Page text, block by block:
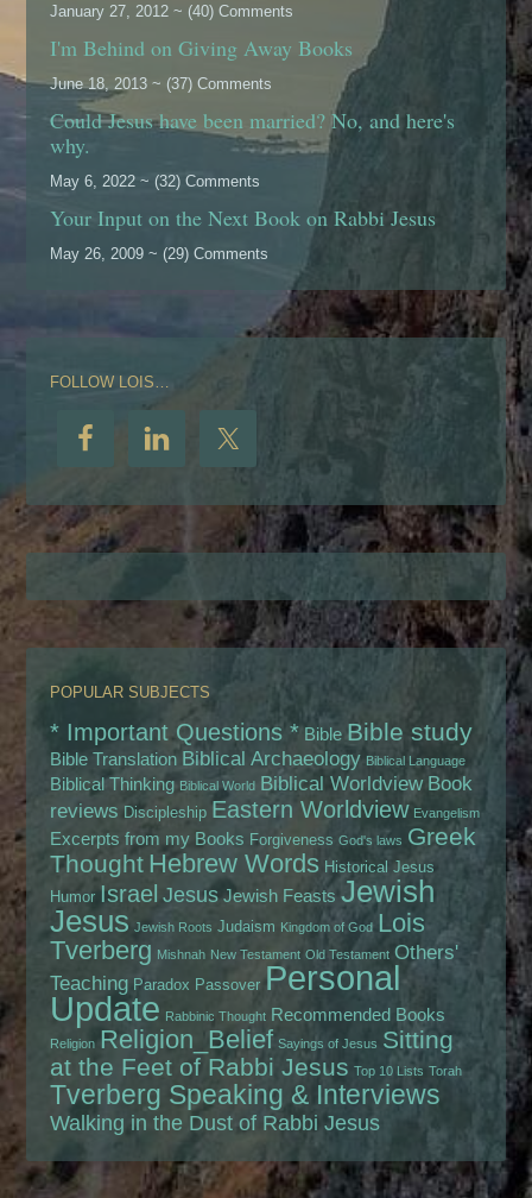
January 27, 2012 ~ (40) Comments
I'm Behind on Giving Away Books
June 18, 2013 ~ (37) Comments
Could Jesus have been married? No, and here's
why.
May 6, 2022 ~ (32) Comments
Your Input on the Next Book on Rabbi Jesus
May 26, 2009 ~ (29) Comments
FOLLOW LOIS…
POPULAR SUBJECTS
* Important Questions * Bible Bible study
Bible Translation Biblical Archaeology Biblical Language
Biblical Thinking Biblical World Biblical Worldview Book
reviews Discipleship Eastern Worldview Evangelism
Excerpts from my Books Forgiveness God's laws Greek
Thought Hebrew Words Historical Jesus
Humor Israel Jesus Jewish Feasts Jewish
Jesus Jewish Roots Judaism Kingdom of God Lois
Tverberg Mishnah New Testament Old Testament Others'
Teaching Paradox Passover Personal
Update Rabbinic Thought Recommended Books
Religion Religion_Belief Sayings of Jesus Sitting
at the Feet of Rabbi Jesus Top 10 Lists Torah
Tverberg Speaking & Interviews
Walking in the Dust of Rabbi Jesus